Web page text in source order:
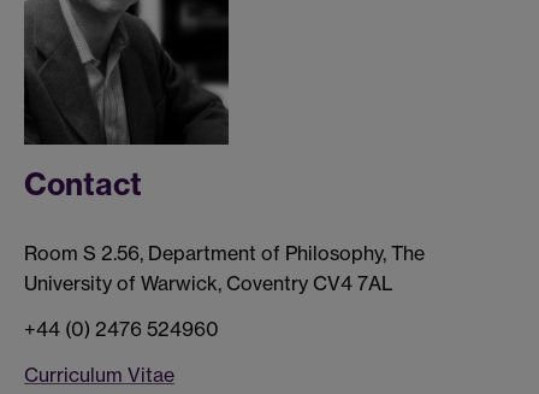
Contact
Room S 2.56, Department of Philosophy, The
University of Warwick, Coventry CV4 7AL
+44 (0) 2476 524960
Curriculum Vitae